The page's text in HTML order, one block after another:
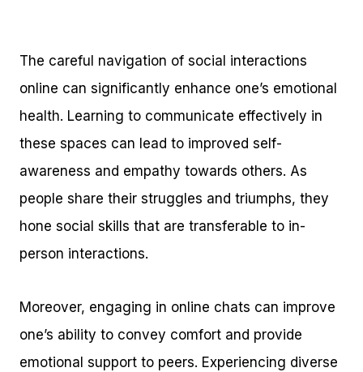
The careful navigation of social interactions
online can significantly enhance one’s emotional
health. Learning to communicate effectively in
these spaces can lead to improved self-
awareness and empathy towards others. As
people share their struggles and triumphs, they
hone social skills that are transferable to in-
person interactions.
Moreover, engaging in online chats can improve
one’s ability to convey comfort and provide
emotional support to peers. Experiencing diverse